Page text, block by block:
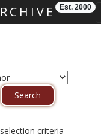
Est. 2000
criteria